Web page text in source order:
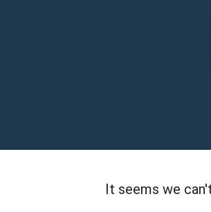
It seems we